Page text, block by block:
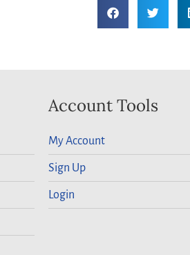
Account Tools
My Account
Sign Up
Login